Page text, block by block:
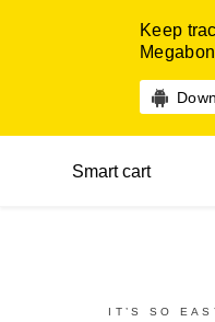
Keep
Smart cart
IT’S SO